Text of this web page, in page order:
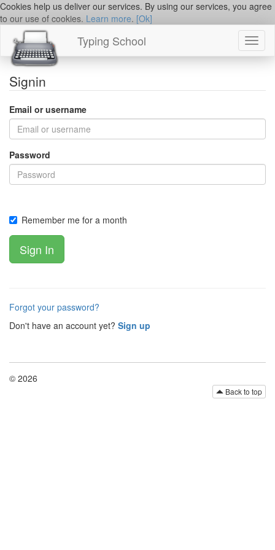
Cookies help us deliver our services. By using our services, you agree
to our use of cookies. Learn more. [Ok]
Typing School
Signin
Email or username
Password
Remember me for a month
Sign In
Forgot your password?
Don't have an account yet? Sign up
© 2026
Back to top